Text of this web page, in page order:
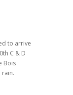
to arrive
C & D
Bois
rain.